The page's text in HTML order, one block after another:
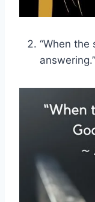
“When the